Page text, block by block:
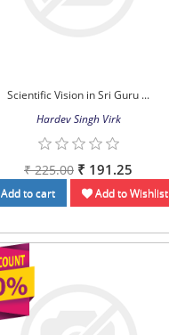
Scientific Vision in Sri Guru ...
Hardev Singh Virk
₹ 225.00 ₹ 191.25
Add to cart Add to Wishlist